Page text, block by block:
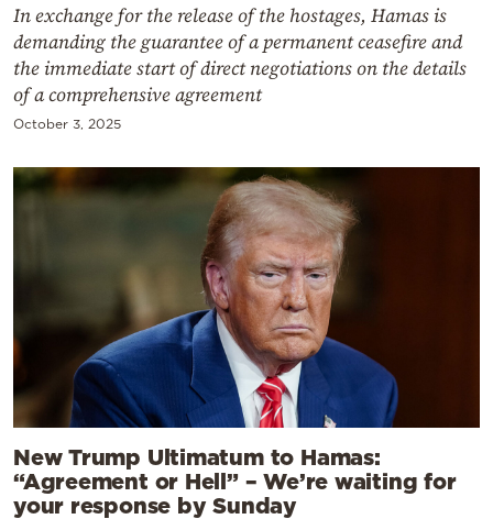
In exchange for the release of the hostages, Hamas is
demanding the guarantee of a permanent ceasefire and
the immediate start of direct negotiations on the details
of a comprehensive agreement
October 3, 2025
New Trump Ultimatum to Hamas:
“Agreement or Hell” – We’re waiting for
your response by Sunday